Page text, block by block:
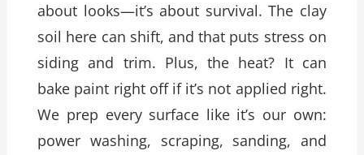
about looks—it’s about survival. The clay
soil here can shift, and that puts stress on
siding and trim. Plus, the heat? It can
bake paint right off if it’s not applied right.
We prep every surface like it’s our own:
power washing, scraping, sanding, and